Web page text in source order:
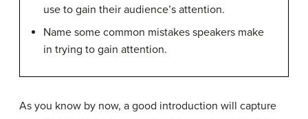
use to gain their audience’s attention.
Name some common mistakes speakers make
in trying to gain attention.
As you know by now, a good introduction will capture